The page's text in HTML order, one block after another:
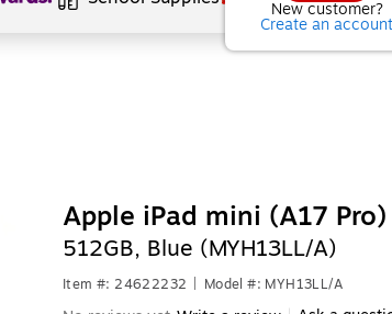
New customer?
Create an account
Apple iPad mini (A17
512GB, Blue (MYH13LL/A)
Item #: 24622232 Model #: MYH13LL/A